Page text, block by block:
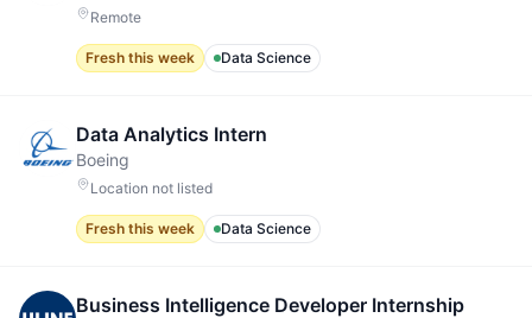
Remote
Fresh this week Data Science
Data Analytics Intern
Boeing
Location not listed
Fresh this week Data Science
Business Intelligence Developer Internship